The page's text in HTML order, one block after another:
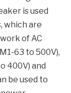
is used
which are
of AC
63 to 500V),
400V) and
be used to